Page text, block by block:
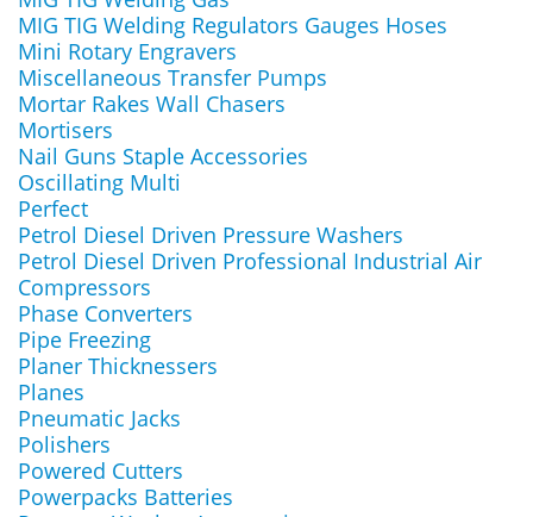
MIG TIG Welding Regulators Gauges Hoses
Mini Rotary Engravers
Miscellaneous Transfer Pumps
Mortar Rakes Wall Chasers
Mortisers
Nail Guns Staple Accessories
Oscillating Multi
Perfect
Petrol Diesel Driven Pressure Washers
Petrol Diesel Driven Professional Industrial Air
Compressors
Phase Converters
Pipe Freezing
Planer Thicknessers
Planes
Pneumatic Jacks
Polishers
Powered Cutters
Powerpacks Batteries